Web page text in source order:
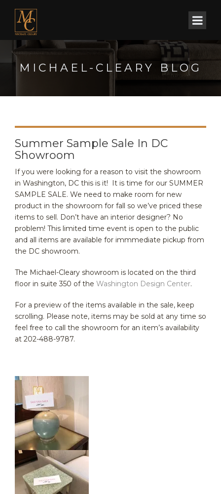
MICHAEL-CLEARY BLOG
Summer Sample Sale In DC
Showroom
If you were looking for a reason to visit the showroom
in Washington, DC this is it! It is time for our SUMMER
SAMPLE SALE. We need to make room for new
product in the showroom for fall so we’ve priced these
items to sell. Don’t have an interior designer? No
problem! This limited time event is open to the public
and all items are available for immmediate pickup from
the DC showroom.
The Michael-Cleary showroom is located on the third
floor in suite 350 of the Washington Design Center.
For a preview of the items available in the sale, keep
scrolling. Please note, items may be sold at any time so
feel free to call the showroom for an item’s availability
at 202-488-9787.